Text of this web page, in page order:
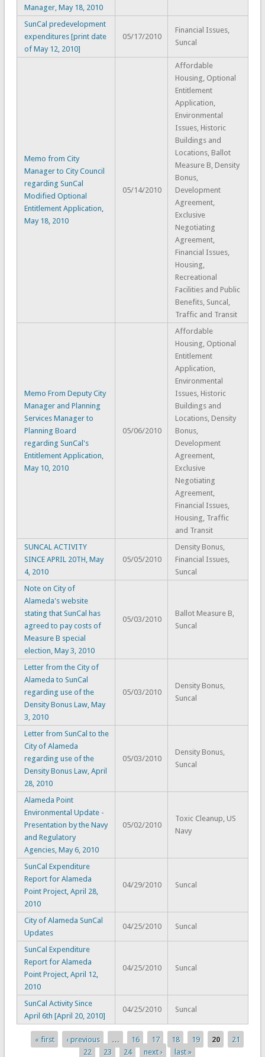
Manager, May 18, 2010
SunCal predevelopment
expenditures [print date
of May 12, 2010]
05/17/2010
Financial Issues,
Suncal
Memo from City
Manager to City Council
regarding SunCal
Modified Optional
Entitlement Application,
May 18, 2010
05/14/2010
Affordable
Housing, Optional
Entitlement
Application,
Environmental
Issues, Historic
Buildings and
Locations, Ballot
Measure B, Density
Bonus,
Development
Agreement,
Exclusive
Negotiating
Agreement,
Financial Issues,
Housing,
Recreational
Facilities and Public
Benefits, Suncal,
Traffic and Transit
Memo From Deputy City
Manager and Planning
Services Manager to
Planning Board
regarding SunCal's
Entitlement Application,
May 10, 2010
05/06/2010
Affordable
Housing, Optional
Entitlement
Application,
Environmental
Issues, Historic
Buildings and
Locations, Density
Bonus,
Development
Agreement,
Exclusive
Negotiating
Agreement,
Financial Issues,
Housing, Traffic
and Transit
SUNCAL ACTIVITY
SINCE APRIL 20TH, May
4, 2010
05/05/2010
Density Bonus,
Financial Issues,
Suncal
Note on City of
Alameda's website
stating that SunCal has
agreed to pay costs of
Measure B special
election, May 3, 2010
05/03/2010
Ballot Measure B,
Suncal
Letter from the City of
Alameda to SunCal
regarding use of the
Density Bonus Law, May
3, 2010
05/03/2010
Density Bonus,
Suncal
Letter from SunCal to the
City of Alameda
regarding use of the
Density Bonus Law, April
28, 2010
05/03/2010
Density Bonus,
Suncal
Alameda Point
Environmental Update -
Presentation by the Navy
and Regulatory
Agencies, May 6, 2010
05/02/2010
Toxic Cleanup, US
Navy
SunCal Expenditure
Report for Alameda
Point Project, April 28,
2010
04/29/2010 Suncal
City of Alameda SunCal
Updates
04/25/2010 Suncal
SunCal Expenditure
Report for Alameda
Point Project, April 12,
2010
04/25/2010 Suncal
SunCal Activity Since
April 6th [April 20, 2010]
04/25/2010 Suncal
Pages
« first ‹ previous … 16 17 18 19 20
21
22
23 24 next › last »